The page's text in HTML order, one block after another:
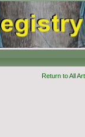
Return to All